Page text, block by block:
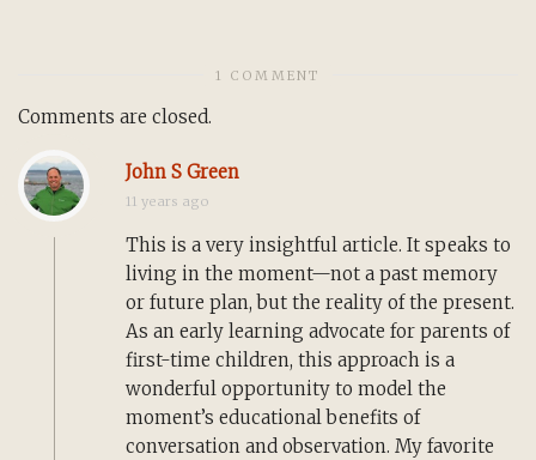
1 COMMENT
Comments are closed.
John S Green
11 years ago
This is a very insightful article. It speaks to
living in the moment—not a past memory
or future plan, but the reality of the present.
As an early learning advocate for parents of
first-time children, this approach is a
wonderful opportunity to model the
moment’s educational benefits of
conversation and observation. My favorite